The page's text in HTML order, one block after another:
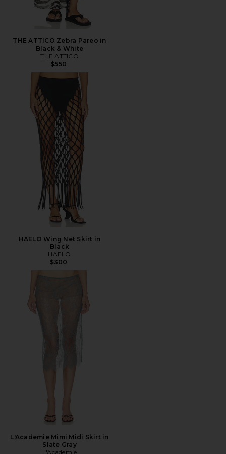
THE ATTICO Zebra Pareo in
Black & White
THE ATTICO
$550
HAELO Wing Net Skirt in
Black
HAELO
$300
L'Academie Mimi Midi Skirt in
Slate Gray
L'Academie